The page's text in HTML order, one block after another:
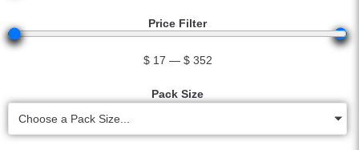
Price Filter
$ 17 — $ 352
Pack Size
Choose a Pack Size...